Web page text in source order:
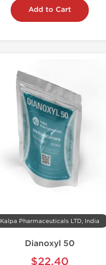
Add to Cart
Kalpa Pharmaceuticals LTD, India
Dianoxyl 50
$22.40
-30% OFF